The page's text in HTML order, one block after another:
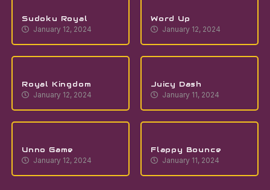
Sudoku Royal
January 12, 2024
Word Up
January 12, 2024
Royal Kingdom
January 12, 2024
Juicy Dash
January 11, 2024
Unno Game
January 12, 2024
Flappy Bounce
January 11, 2024